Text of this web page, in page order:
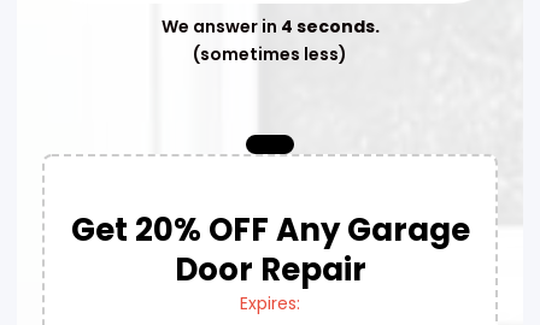
We answer in 4 seconds.
(sometimes less)
Get 20% OFF Any Garage
Door Repair
Expires: